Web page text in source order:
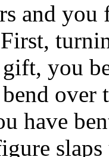
and
you
over
have